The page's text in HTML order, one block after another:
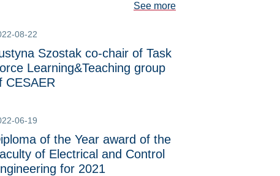
See more
08-22
Szostak co-chair of Task
Learning&Teaching group
CESAER
06-19
of the Year award of the
of Electrical and Control
for 2021